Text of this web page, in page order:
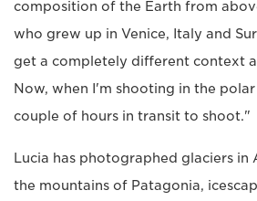
composition of the Earth from
who grew up in Venice, Italy and
get a completely different context
Now, when I'm shooting in the
couple of hours in transit to shoot."
Lucia has photographed glaciers in
the mountains of Patagonia,